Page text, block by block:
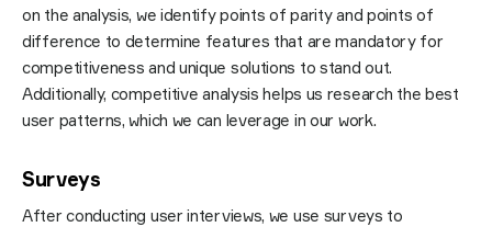
on the analysis, we identify points of parity and points of
difference to determine features that are mandatory for
competitiveness and unique solutions to stand out.
Additionally, competitive analysis helps us research the best
user patterns, which we can leverage in our work.
Surveys
After conducting user interviews, we use surveys to